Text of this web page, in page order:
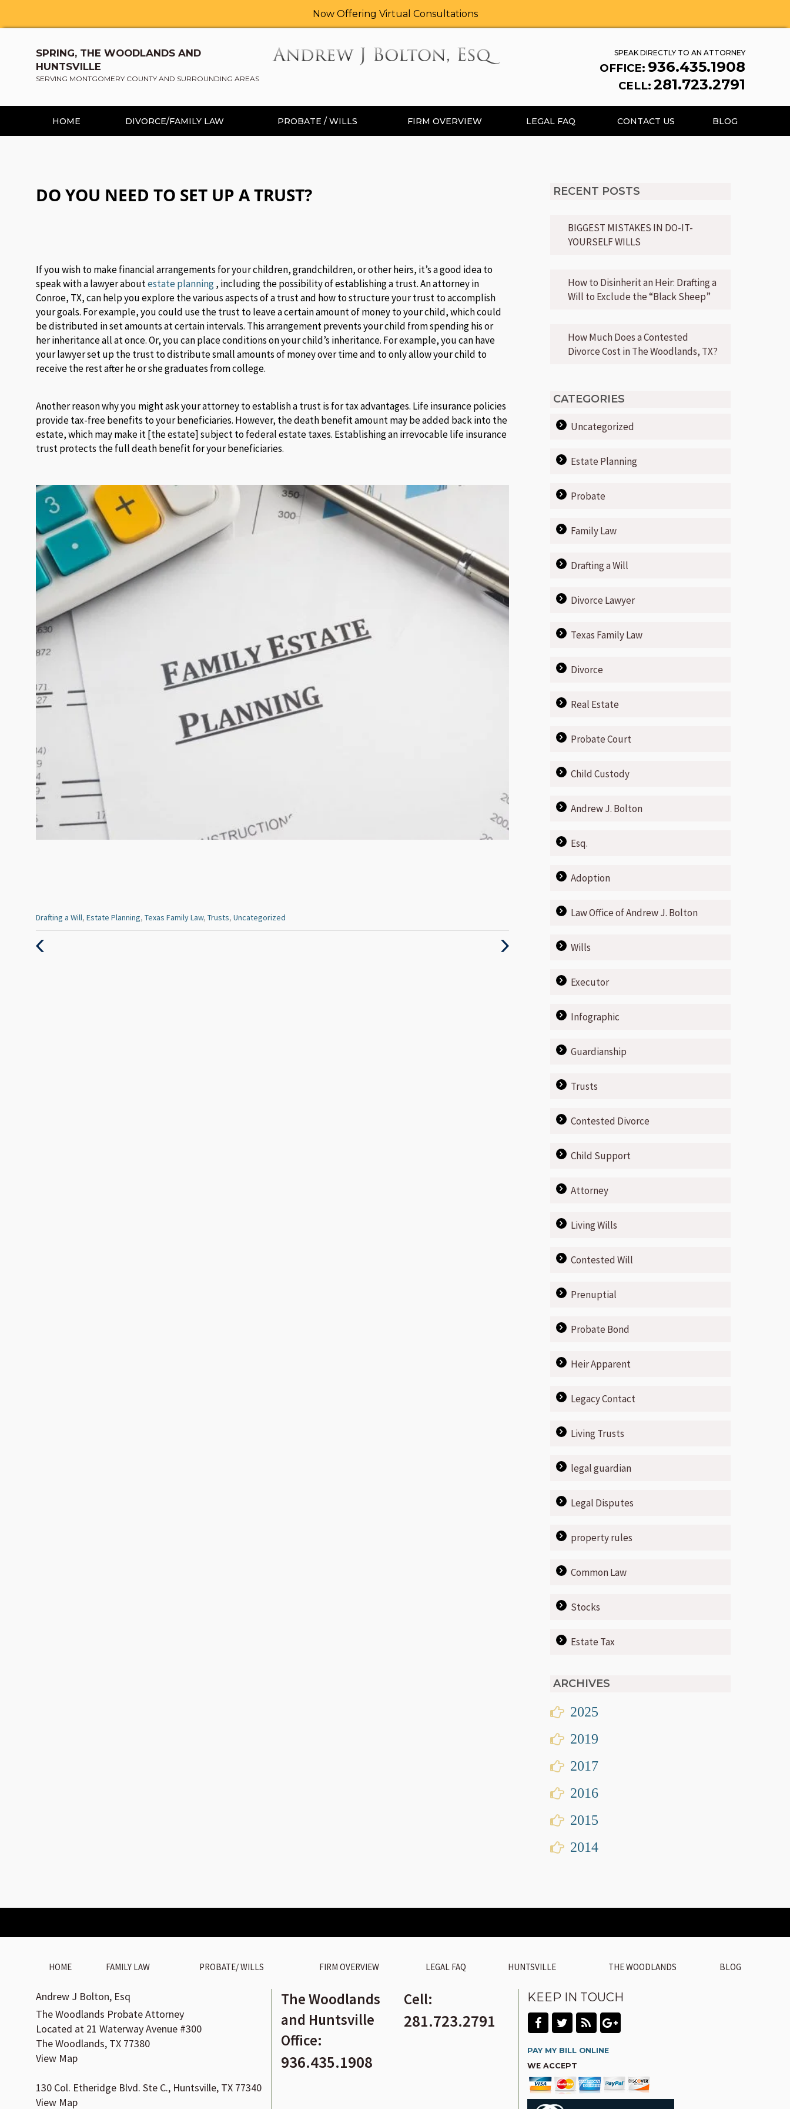
Now Offering Virtual Consultations
SPRING, THE WOODLANDS AND
HUNTSVILLE
SERVING MONTGOMERY COUNTY AND SURROUNDING AREAS
SPEAK DIRECTLY TO AN ATTORNEY
OFFICE: 936.435.1908
CELL: 281.723.2791
HOME DIVORCE/FAMILY LAW PROBATE / WILLS FIRM OVERVIEW LEGAL FAQ CONTACT US BLOG
DO YOU NEED TO SET UP A TRUST?
If you wish to make financial arrangements for your children, grandchildren, or other heirs, it’s a good idea to
speak with a lawyer aboutestate planning, including the possibility of establishing a trust. An attorney in
Conroe, TX, can help you explore the various aspects of a trust and how to structure your trust to accomplish
your goals. For example, you could use the trust to leave a certain amount of money to your child, which could
be distributed in set amounts at certain intervals. This arrangement prevents your child from spending his or
her inheritance all at once. Or, you can place conditions on your child’s inheritance. For example, you can have
your lawyer set up the trust to distribute small amounts of money over time and to only allow your child to
receive the rest after he or she graduates from college.
Another reason why you might ask your attorney to establish a trust is for tax advantages. Life insurance policies
provide tax-free benefits to your beneficiaries. However, the death benefit amount may be added back into the
estate, which may make it [the estate] subject to federal estate taxes. Establishing an irrevocable life insurance
trust protects the full death benefit for your beneficiaries.
Categories
:
Drafting a Will, Estate Planning, Texas Family Law, Trusts, Uncategorized
Next
RECENT POSTS
BIGGEST MISTAKES IN DO-IT-
YOURSELF WILLS
How to Disinherit an Heir: Drafting a
Will to Exclude the “Black Sheep”
How Much Does a Contested
Divorce Cost in The Woodlands, TX?
CATEGORIES
Uncategorized
Estate Planning
Probate
Family Law
Drafting a Will
Divorce Lawyer
Texas Family Law
Divorce
Real Estate
Probate Court
Child Custody
Andrew J. Bolton
Esq.
Adoption
Law Office of Andrew J. Bolton
Wills
Executor
Infographic
Guardianship
Trusts
Contested Divorce
Child Support
Attorney
Living Wills
Contested Will
Prenuptial
Probate Bond
Heir Apparent
Legacy Contact
Living Trusts
legal guardian
Legal Disputes
property rules
Common Law
Stocks
Estate Tax
ARCHIVES
2025
2019
2017
2016
2015
2014
HOME FAMILY LAW PROBATE/ WILLS FIRM OVERVIEW LEGAL FAQ HUNTSVILLE THE WOODLANDS BLOG
Andrew J Bolton, Esq
The Woodlands Probate Attorney
Located at 21 Waterway Avenue #300
The Woodlands, TX 77380
View Map
130 Col. Etheridge Blvd. Ste C., Huntsville, TX 77340
View Map
The Woodlands
and Huntsville
Office:
936.435.1908
Cell:
281.723.2791
KEEP IN TOUCH
PAY MY BILL ONLINE
WE ACCEPT